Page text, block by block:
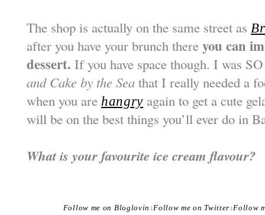
The shop is actually on the same street as
after you have your brunch there you can
dessert. If you have space though. I was
and Cake by the Sea that I really needed a
when you are hangry again to get a cute
will be on the best things you’ll ever do in
What is your favourite ice cream flavour?
Follow me on Bloglovin |Follow me on Twitter |Follow